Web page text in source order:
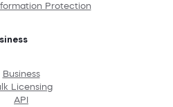
Protection
Business
Licensing
API